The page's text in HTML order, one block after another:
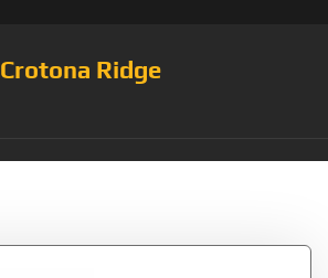
Crotona Ridge